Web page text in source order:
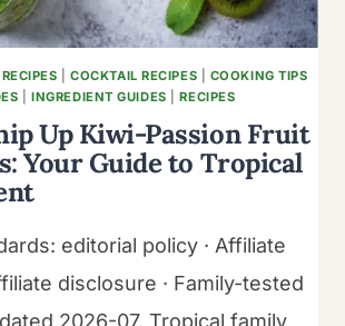
|COCKTAIL RECIPES
COOKING TIPS
|INGREDIENT GUIDES |RECIPES
Up Kiwi-Passion Fruit
Your Guide to Tropical
editorial policy · Affiliate
disclosure · Family-tested